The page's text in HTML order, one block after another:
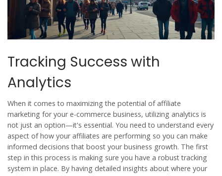
Tracking Success with
Analytics
When it comes to maximizing the potential of affiliate
marketing for your e-commerce business, utilizing analytics is
not just an option—it's essential. You need to understand every
aspect of how your affiliates are performing so you can make
informed decisions that boost your business growth. The first
step in this process is making sure you have a robust tracking
system in place. By having detailed insights about where your